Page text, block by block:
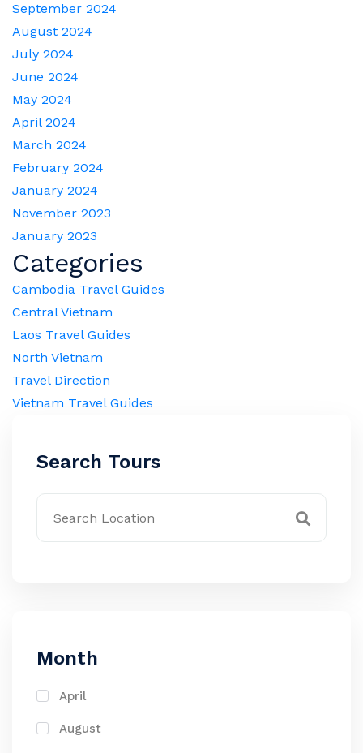
September 2024
August 2024
July 2024
June 2024
May 2024
April 2024
March 2024
February 2024
January 2024
November 2023
January 2023
Categories
Cambodia Travel Guides
Central Vietnam
Laos Travel Guides
North Vietnam
Travel Direction
Vietnam Travel Guides
Search Tours
Month
April
August